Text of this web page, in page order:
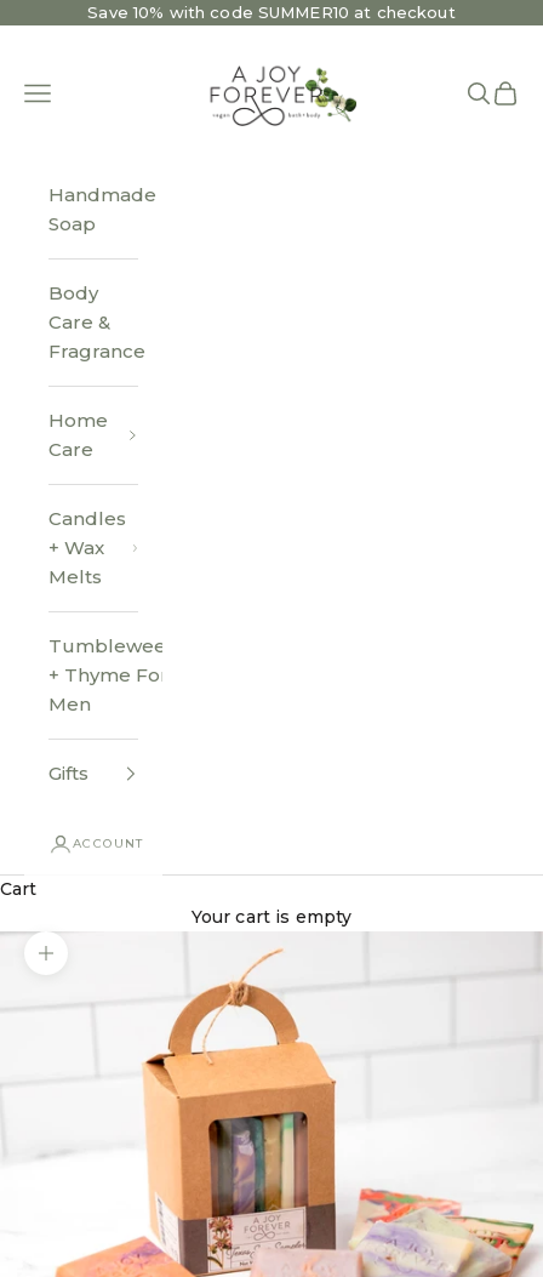
Skip to contentSave 10% with code SUMMER10 at checkout
Open navigation menu
Open
Handmade
Soap
Body
Care &
Fragrance
Home
Care
Candles
+ Wax
Melts
Tumbleweed
+ Thyme For
Men
Gifts
ACCOUNT
Cart
Your cart is empty
Zoom picture